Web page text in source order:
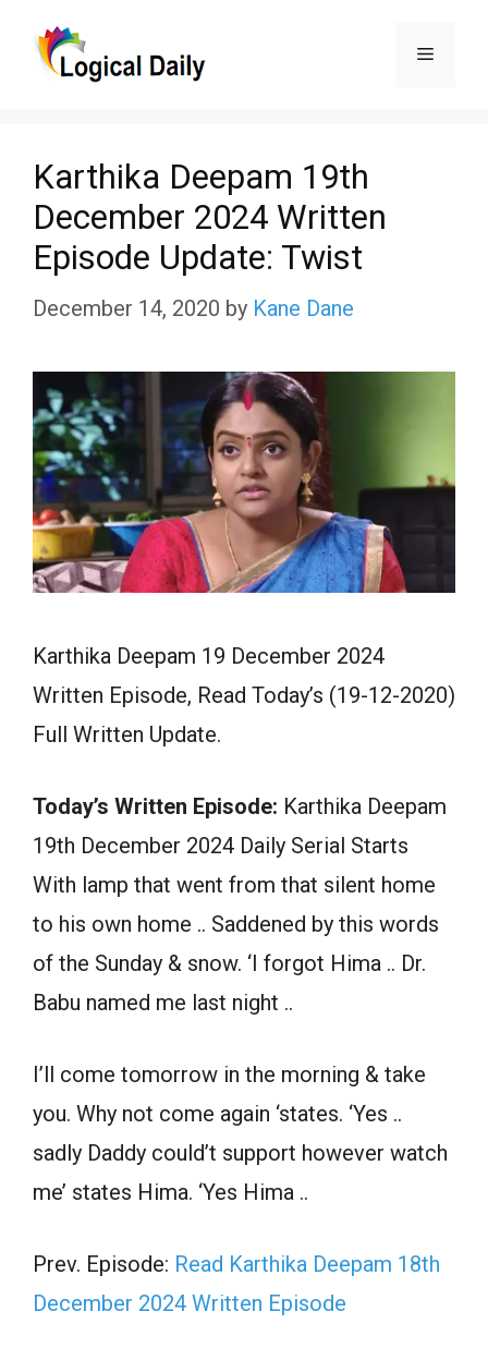
Menu
Karthika Deepam 19th
December 2024 Written
Episode Update: Twist
December 14, 2020 by Kane Dane
Karthika Deepam 19 December 2024
Written Episode, Read Today’s (19-12-2020)
Full Written Update.
Today’s Written Episode: Karthika Deepam
19th December 2024 Daily Serial Starts
With lamp that went from that silent home
to his own home .. Saddened by this words
of the Sunday & snow. ‘I forgot Hima .. Dr.
Babu named me last night ..
I’ll come tomorrow in the morning & take
you. Why not come again ‘states. ‘Yes ..
sadly Daddy could’t support however watch
me’ states Hima. ‘Yes Hima ..
Prev. Episode: Read Karthika Deepam 18th
December 2024 Written Episode